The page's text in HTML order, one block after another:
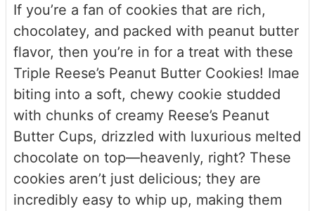
If you’re a fan of cookies that are rich,
chocolatey, and packed with peanut butter
flavor, then you’re in for a treat with these
Triple Reese’s Peanut Butter Cookies! Imae
biting into a soft, chewy cookie studded
with chunks of creamy Reese’s Peanut
Butter Cups, drizzled with luxurious melted
chocolate on top—heavenly, right? These
cookies aren’t just delicious; they are
incredibly easy to whip up, making them